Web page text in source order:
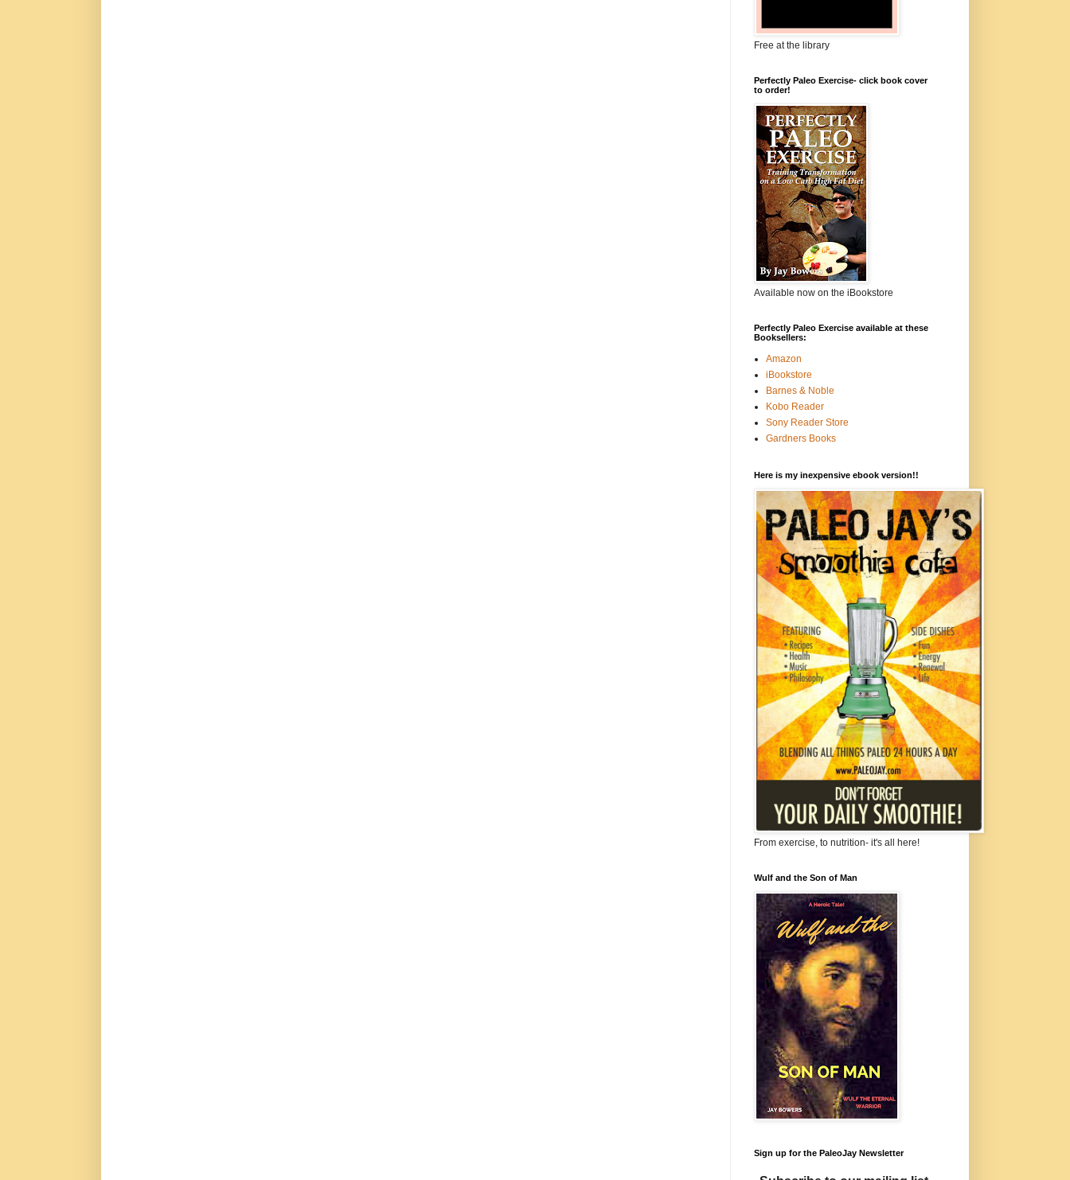
Free at the library
Perfectly Paleo Exercise- click book cover
to order!
Available now on the iBookstore
Perfectly Paleo Exercise available at these
Booksellers:
Amazon
iBookstore
Barnes & Noble
Kobo Reader
Sony Reader Store
Gardners Books
Here is my inexpensive ebook version!!
From exercise, to nutrition- it's all here!
Wulf and the Son of Man
Sign up for the PaleoJay Newsletter